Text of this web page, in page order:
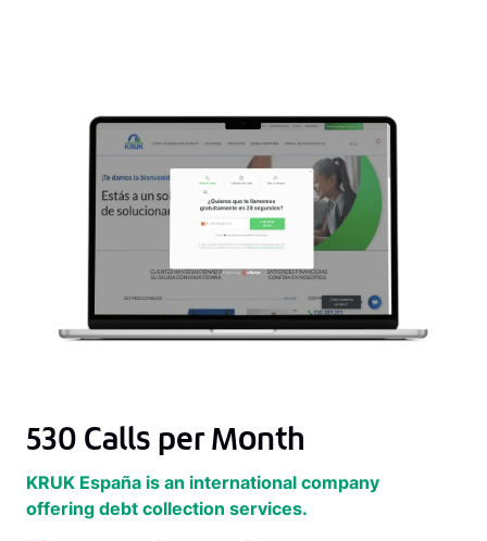
530 Calls per Month
KRUK España is an international company
offering debt collection services.